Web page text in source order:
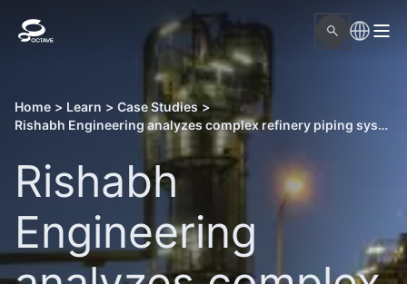
Home > Learn > Case Studies >
Rishabh Engineering analyzes complex refinery piping system with with Octave design and engineering solutions
Rishabh
Engineering